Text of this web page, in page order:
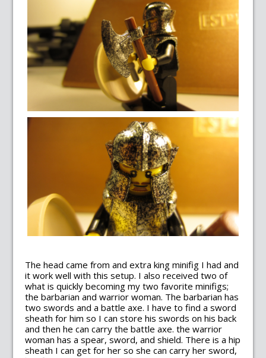
The head came from and extra king minifig I had and
it work well with this setup. I also received two of
what is quickly becoming my two favorite minifigs;
the barbarian and warrior woman. The barbarian has
two swords and a battle axe. I have to find a sword
sheath for him so I can store his swords on his back
and then he can carry the battle axe. the warrior
woman has a spear, sword, and shield. There is a hip
sheath I can get for her so she can carry her sword,